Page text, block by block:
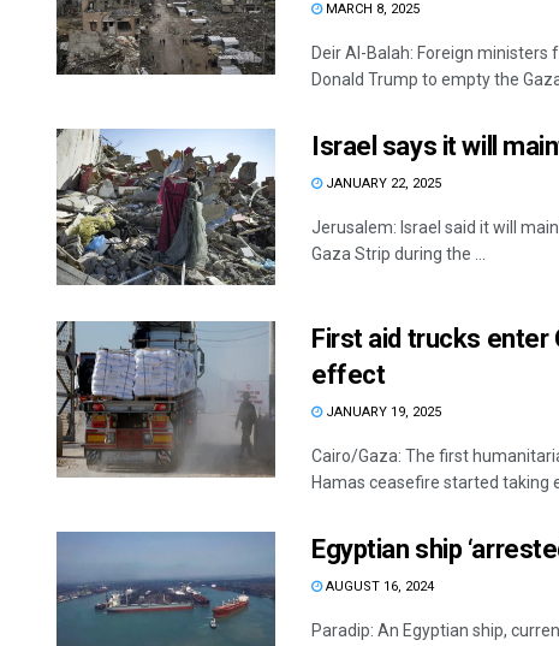
MARCH 8, 2025
Deir Al-Balah: Foreign
Donald Trump to empty the Gaza
Israel says it will
JANUARY 22, 2025
Jerusalem: Israel said it will
Gaza Strip during the ...
First aid trucks enter
effect
JANUARY 19, 2025
Cairo/Gaza: The first
Hamas ceasefire started taking
Egyptian ship
AUGUST 16, 2024
Paradip: An Egyptian ship,